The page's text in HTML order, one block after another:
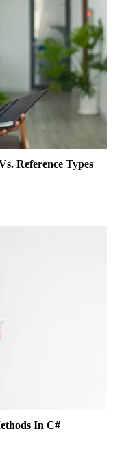
Reference Types
In C#